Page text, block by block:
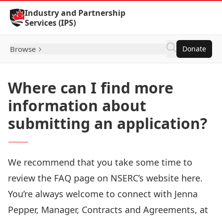
Skip to Content
Industry and Partnership
Services (IPS)
Browse Donate
Where can I find more
information about
submitting an application?
We recommend that you take some time to
review the FAQ page on NSERC’s website here.
You’re always welcome to connect with Jenna
Pepper, Manager, Contracts and Agreements, at